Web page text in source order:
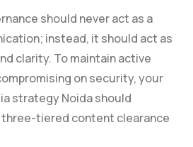
should never act as a
instead, it should act as
clarity. To maintain active
on security, your
strategy Noida should
tiered content clearance